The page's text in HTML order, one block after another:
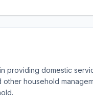
providing domestic
household